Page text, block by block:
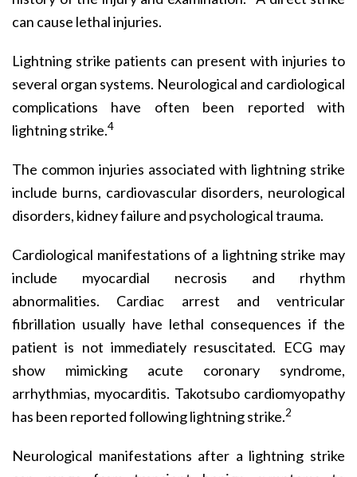
can cause lethal injuries.
Lightning strike patients can present with injuries to
several organ systems. Neurological and cardiological
complications have often been reported with
lightning strike.4
The common injuries associated with lightning strike
include burns, cardiovascular disorders, neurological
disorders, kidney failure and psychological trauma.
Cardiological manifestations of a lightning strike may
include myocardial necrosis and rhythm
abnormalities. Cardiac arrest and ventricular
fibrillation usually have lethal consequences if the
patient is not immediately resuscitated. ECG may
show mimicking acute coronary syndrome,
arrhythmias, myocarditis. Takotsubo cardio­myopathy
has been reported following lightning strike.2
Neurological manifestations after a lightning strike